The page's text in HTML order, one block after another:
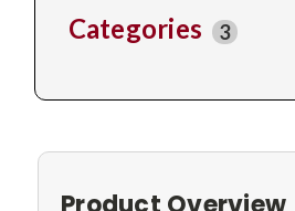
Categories 3